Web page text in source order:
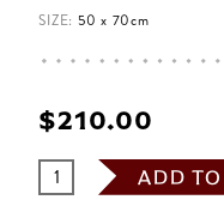
SIZE: 50 x 70cm
$‌210.00
ADD